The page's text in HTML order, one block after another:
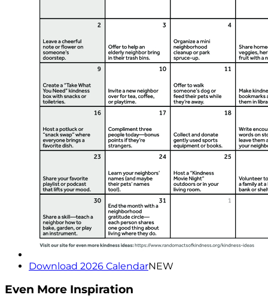
Download 2026 CalendarNEW
Even More Inspiration